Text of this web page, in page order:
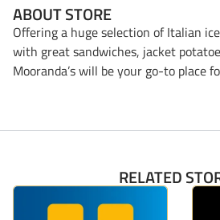
ABOUT STORE
Offering a huge selection of Italian
with great sandwiches, jacket
Mooranda’s will be your go-to place
RELATED